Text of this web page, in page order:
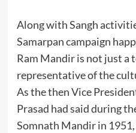
Along with Sangh
Samarpan campaign
Ram Mandir is not just a
representative of the
As the then Vice
Prasad had said during
Somnath Mandir in